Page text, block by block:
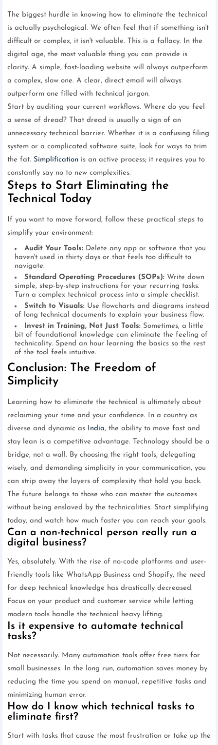
The biggest hurdle in knowing how to eliminate the technical
is actually psychological. We often feel that if something isn't
difficult or complex, it isn't valuable. This is a fallacy. In the
digital age, the most valuable thing you can provide is
clarity. A simple, fast-loading website will always outperform
a complex, slow one. A clear, direct email will always
outperform one filled with technical jargon.
Start by auditing your current workflows. Where do you feel
a sense of dread? That dread is usually a sign of an
unnecessary technical barrier. Whether it is a confusing filing
system or a complicated software suite, look for ways to trim
the fat. Simplification is an active process; it requires you to
constantly say no to new complexities.
Steps to Start Eliminating the
Technical Today
If you want to move forward, follow these practical steps to
simplify your environment:
Audit Your Tools: Delete any app or software that you
haven't used in thirty days or that feels too difficult to
navigate.
Standard Operating Procedures (SOPs): Write down
simple, step-by-step instructions for your recurring tasks.
Turn a complex technical process into a simple checklist.
Switch to Visuals: Use flowcharts and diagrams instead
of long technical documents to explain your business flow.
Invest in Training, Not Just Tools: Sometimes, a little
bit of foundational knowledge can eliminate the feeling of
technicality. Spend an hour learning the basics so the rest
of the tool feels intuitive.
Conclusion: The Freedom of
Simplicity
Learning how to eliminate the technical is ultimately about
reclaiming your time and your confidence. In a country as
diverse and dynamic as India, the ability to move fast and
stay lean is a competitive advantage. Technology should be a
bridge, not a wall. By choosing the right tools, delegating
wisely, and demanding simplicity in your communication, you
can strip away the layers of complexity that hold you back.
The future belongs to those who can master the outcomes
without being enslaved by the technicalities. Start simplifying
today, and watch how much faster you can reach your goals.
Can a non-technical person really run a
digital business?
Yes, absolutely. With the rise of no-code platforms and user-
friendly tools like WhatsApp Business and Shopify, the need
for deep technical knowledge has drastically decreased.
Focus on your product and customer service while letting
modern tools handle the technical heavy lifting.
Is it expensive to automate technical
tasks?
Not necessarily. Many automation tools offer free tiers for
small businesses. In the long run, automation saves money by
reducing the time you spend on manual, repetitive tasks and
minimizing human error.
How do I know which technical tasks to
eliminate first?
Start with tasks that cause the most frustration or take up the